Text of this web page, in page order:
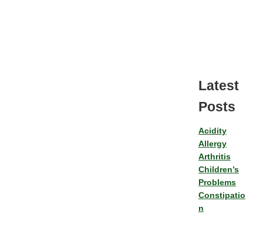
Latest
Posts
Acidity
Allergy
Arthritis
Children’s
Problems
Constipatio
n